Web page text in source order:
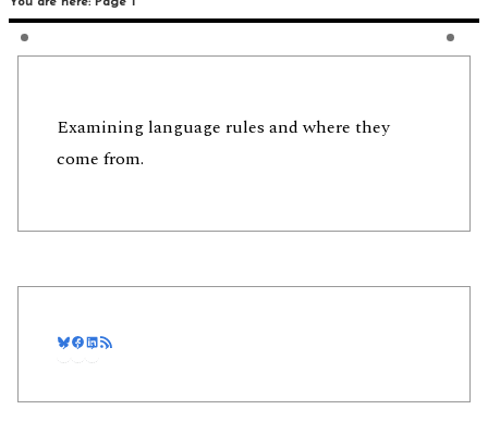
Examining language rules and where they
come from.
Bluesky
Facebook
LinkedIn